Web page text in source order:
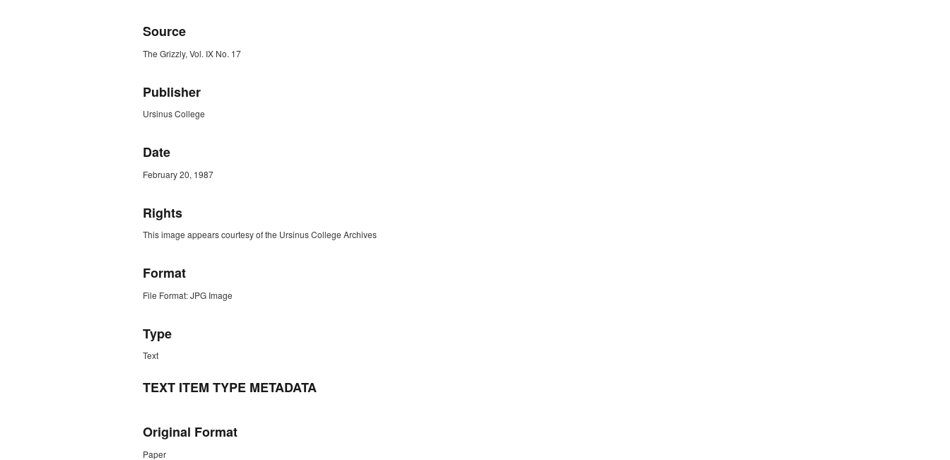
Source
The Grizzly, Vol. IX No. 17
Publisher
Ursinus College
Date
February 20, 1987
Rights
This image appears courtesy of the Ursinus College Archives
Format
File Format: JPG Image
Type
Text
TEXT ITEM TYPE METADATA
Original Format
Paper